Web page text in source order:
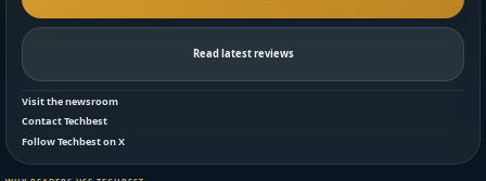
Read latest reviews
Visit the newsroom
Contact Techbest
Follow Techbest on X